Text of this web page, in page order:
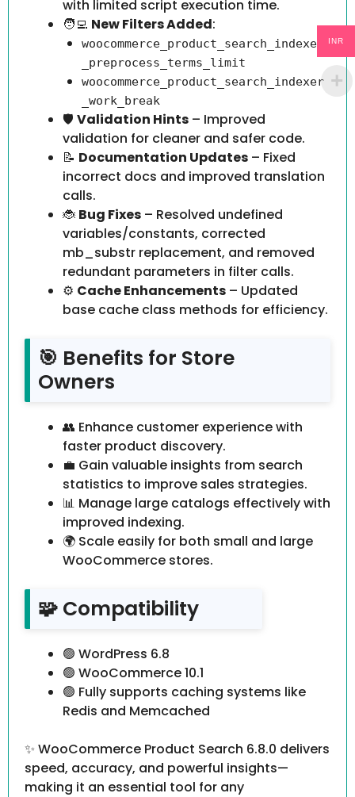
with limited script execution time.
🧑‍💻 New Filters Added:
woocommerce_product_search_indexer
_preprocess_terms_limit
woocommerce_product_search_indexer
_work_break
🛡️ Validation Hints – Improved
validation for cleaner and safer code.
📝 Documentation Updates – Fixed
incorrect docs and improved translation
calls.
🐞 Bug Fixes – Resolved undefined
variables/constants, corrected
mb_substr replacement, and removed
redundant parameters in filter calls.
⚙️ Cache Enhancements – Updated
base cache class methods for efficiency.
🎯 Benefits for Store
Owners
👥 Enhance customer experience with
faster product discovery.
💼 Gain valuable insights from search
statistics to improve sales strategies.
📊 Manage large catalogs effectively with
improved indexing.
🌍 Scale easily for both small and large
WooCommerce stores.
🧩 Compatibility
🟢 WordPress 6.8
🟢 WooCommerce 10.1
🟢 Fully supports caching systems like
Redis and Memcached
✨ WooCommerce Product Search 6.8.0 delivers
speed, accuracy, and powerful insights—
making it an essential tool for any
INR